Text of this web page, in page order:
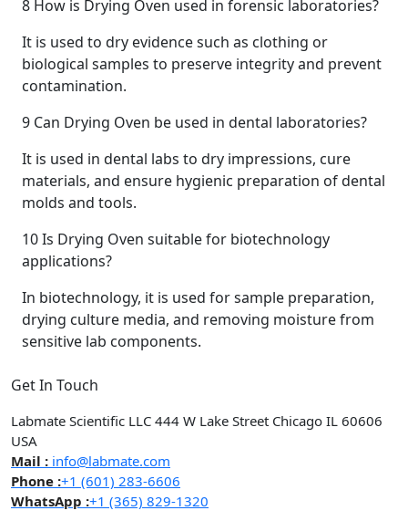
8 How is Drying Oven used in forensic laboratories?
It is used to dry evidence such as clothing or
biological samples to preserve integrity and prevent
contamination.
9 Can Drying Oven be used in dental laboratories?
It is used in dental labs to dry impressions, cure
materials, and ensure hygienic preparation of dental
molds and tools.
10Is Drying Oven suitable for biotechnology
applications?
In biotechnology, it is used for sample preparation,
drying culture media, and removing moisture from
sensitive lab components.
Get In Touch
Labmate Scientific LLC 444 W Lake Street Chicago IL 60606
USA
Mail : info@labmate.com
Phone :+1 (601) 283-6606
WhatsApp :+1 (365) 829-1320